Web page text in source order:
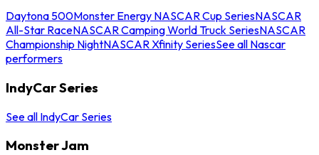
Daytona 500Monster Energy NASCAR Cup SeriesNASCAR
All-Star RaceNASCAR Camping World Truck SeriesNASCAR
Championship NightNASCAR Xfinity SeriesSee all Nascar
performers
IndyCar Series
See all IndyCar Series
Monster Jam